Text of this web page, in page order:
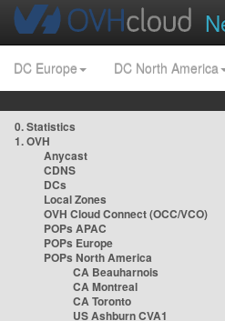
DC Europe DC North America
0. Statistics
1. OVH
Anycast
CDNS
DCs
Local Zones
OVH Cloud Connect (OCC/VCO)
POPs APAC
POPs Europe
POPs North America
CA Beauharnois
CA Montreal
CA Toronto
US Ashburn CVA1